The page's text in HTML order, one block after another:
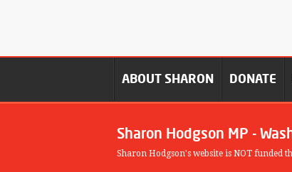
ABOUT SHARON DONATE
Sharon Hodgson MP -
Sharon Hodgson's website is NOT funded